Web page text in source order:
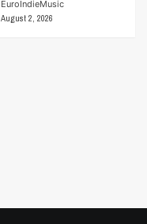
EuroIndieMusic
August 2, 2026